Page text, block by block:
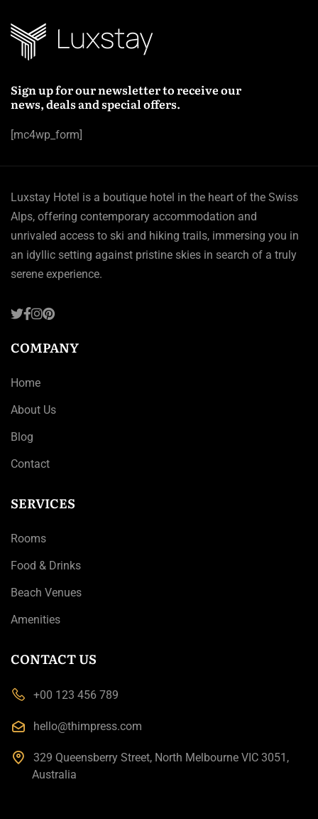
Sign up for our newsletter to receive our
news, deals and special offers.
[mc4wp_form]
Luxstay Hotel is a boutique hotel in the heart of the Swiss
Alps, offering contemporary accommodation and
unrivaled access to ski and hiking trails, immersing you in
an idyllic setting against pristine skies in search of a truly
serene experience.
COMPANY
Home
About Us
Blog
Contact
SERVICES
Rooms
Food & Drinks
Beach Venues
Amenities
CONTACT US
+00 123 456 789
hello@thimpress.com
329 Queensberry Street, North Melbourne VIC 3051,
Australia